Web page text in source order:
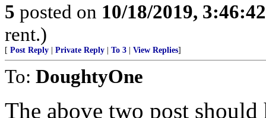
5 posted on 10/18/2019,
rent.)
[ Post Reply Private Reply To 3 View Replies]
To: DoughtyOne
The above two post